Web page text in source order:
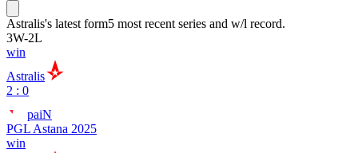
Astralis's latest form5 most recent series and w/l record.
3W-2L
win
Astralis
2 : 0
paiN
PGL Astana 2025
win